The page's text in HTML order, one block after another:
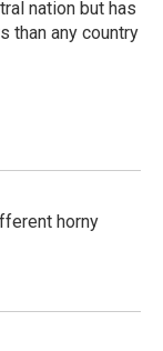
nation but has
than any country
horny